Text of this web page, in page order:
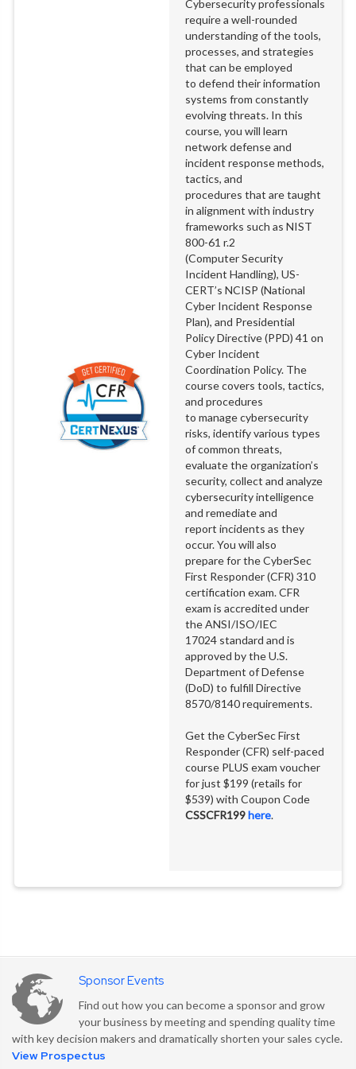
Cybersecurity professionals
require a well-rounded
understanding of the tools,
processes, and strategies
that can be employed
to defend their information
systems from constantly
evolving threats. In this
course, you will learn
network defense and
incident response methods,
tactics, and
procedures that are taught
in alignment with industry
frameworks such as NIST
800-61 r.2
(Computer Security
Incident Handling), US-
CERT’s NCISP (National
Cyber Incident Response
Plan), and Presidential
Policy Directive (PPD) 41 on
Cyber Incident
Coordination Policy. The
course covers tools, tactics,
and procedures
to manage cybersecurity
risks, identify various types
of common threats,
evaluate the organization’s
security, collect and analyze
cybersecurity intelligence
and remediate and
report incidents as they
occur. You will also
prepare for the CyberSec
First Responder (CFR) 310
certification exam. CFR
exam is accredited under
the ANSI/ISO/IEC
17024 standard and is
approved by the U.S.
Department of Defense
(DoD) to fulfill Directive
8570/8140 requirements.
Get the CyberSec First
Responder (CFR) self-paced
course PLUS exam voucher
for just $199 (retails for
$539) with Coupon Code
CSSCFR199 here.
engineers, and architects
for three days of deep
technical sessions, live
engineers, and architects
for three days of deep
technical sessions, live
engineers, and architects
for three days of deep
technical sessions, live
Sponsor Events
Find out how you can become a sponsor and grow
your business by meeting and spending quality time
with key decision makers and dramatically shorten your sales cycle.
View Prospectus